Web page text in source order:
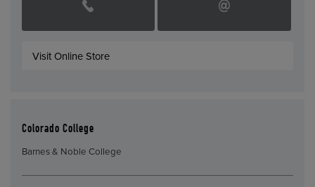
Visit Online Store
Colorado College
Barnes & Noble College